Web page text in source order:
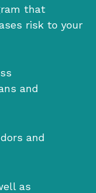
that
risk to your
and
and
as